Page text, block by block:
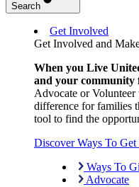
Search
Get Involved
Get Involved and
When you Live
and your community
Advocate or
difference for families
tool to find the
Discover Ways To
Ways To
Advocate